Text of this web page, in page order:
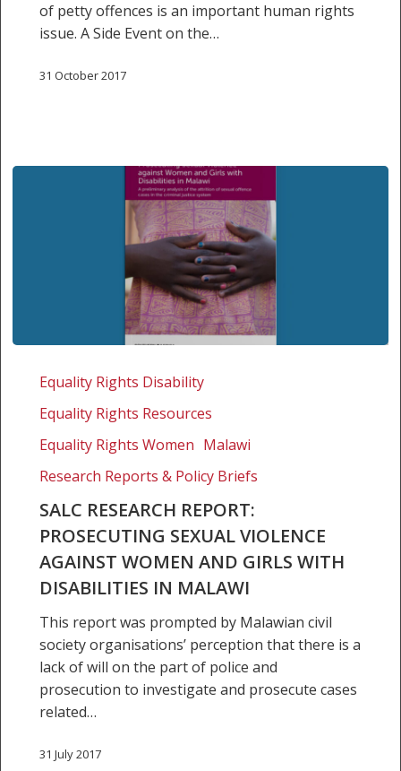
THE
ACHPR
of petty offences is an important human rights
issue. A Side Event on the…
31 October 2017
Research
Prosecuting
sexual
violence
women
girls
Malawi
Equality Rights Disability
Equality Rights Resources
Equality Rights Women Malawi
Research Reports & Policy Briefs
SALC RESEARCH REPORT:
PROSECUTING SEXUAL VIOLENCE
AGAINST WOMEN AND GIRLS WITH
DISABILITIES IN MALAWI
This report was prompted by Malawian civil
society organisations’ perception that there is a
lack of will on the part of police and
prosecution to investigate and prosecute cases
related…
31 July 2017